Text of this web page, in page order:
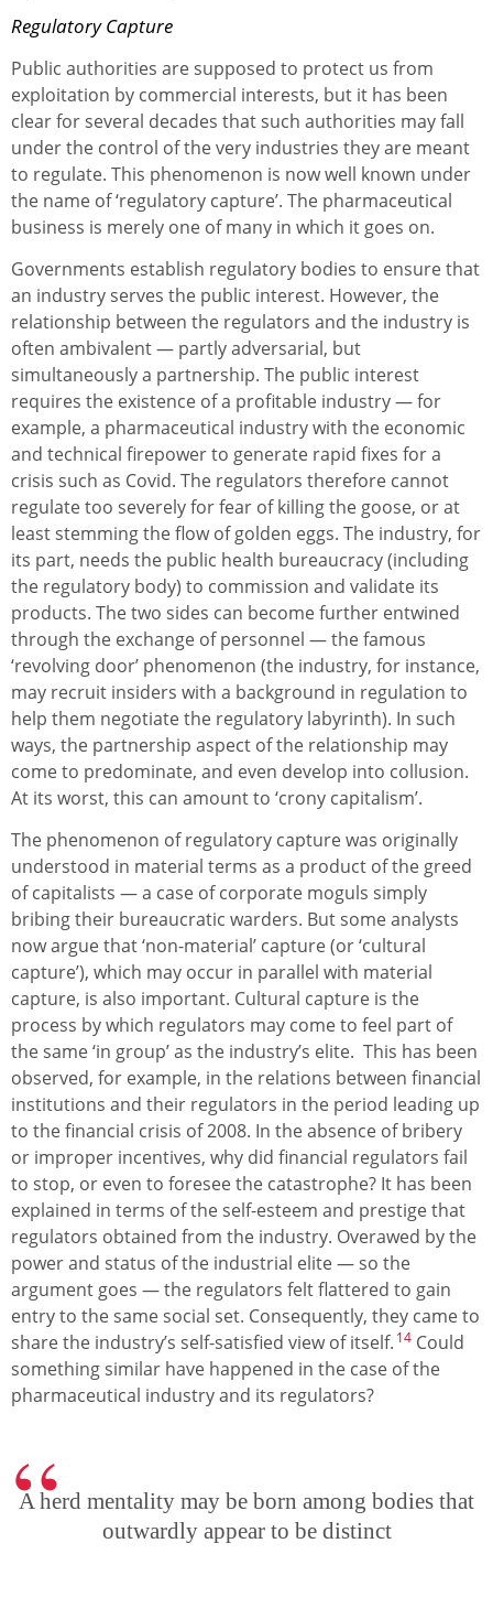
Regulatory Capture
Public authorities are supposed to protect us from
exploitation by commercial interests, but it has been
clear for several decades that such authorities may fall
under the control of the very industries they are meant
to regulate. This phenomenon is now well known under
the name of ‘regulatory capture’. The pharmaceutical
business is merely one of many in which it goes on.
Governments establish regulatory bodies to ensure that
an industry serves the public interest. However, the
relationship between the regulators and the industry is
often ambivalent — partly adversarial, but
simultaneously a partnership. The public interest
requires the existence of a profitable industry — for
example, a pharmaceutical industry with the economic
and technical firepower to generate rapid fixes for a
crisis such as Covid. The regulators therefore cannot
regulate too severely for fear of killing the goose, or at
least stemming the flow of golden eggs. The industry, for
its part, needs the public health bureaucracy (including
the regulatory body) to commission and validate its
products. The two sides can become further entwined
through the exchange of personnel — the famous
‘revolving door’ phenomenon (the industry, for instance,
may recruit insiders with a background in regulation to
help them negotiate the regulatory labyrinth). In such
ways, the partnership aspect of the relationship may
come to predominate, and even develop into collusion.
At its worst, this can amount to ‘crony capitalism’.
The phenomenon of regulatory capture was originally
understood in material terms as a product of the greed
of capitalists — a case of corporate moguls simply
bribing their bureaucratic warders. But some analysts
now argue that ‘non-material’ capture (or ‘cultural
capture’), which may occur in parallel with material
capture, is also important. Cultural capture is the
process by which regulators may come to feel part of
the same ‘in group’ as the industry’s elite. This has been
observed, for example, in the relations between financial
institutions and their regulators in the period leading up
to the financial crisis of 2008. In the absence of bribery
or improper incentives, why did financial regulators fail
to stop, or even to foresee the catastrophe? It has been
explained in terms of the self-esteem and prestige that
regulators obtained from the industry. Overawed by the
power and status of the industrial elite — so the
argument goes — the regulators felt flattered to gain
entry to the same social set. Consequently, they came to
share the industry’s self-satisfied view of itself. 14 Could
something similar have happened in the case of the
pharmaceutical industry and its regulators?
A herd mentality may be born among bodies that
outwardly appear to be distinct